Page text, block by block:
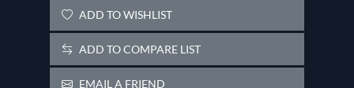
ADD TO WISHLIST
ADD TO COMPARE LIST
EMAIL A FRIEND